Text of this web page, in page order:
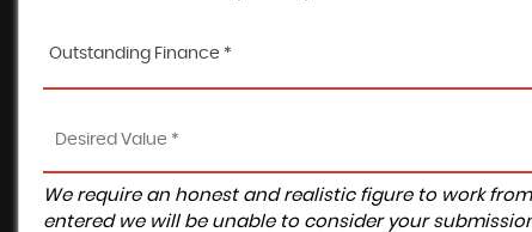
Outstanding Finance *
We require an honest and realistic figure to work
entered we will be unable to consider your